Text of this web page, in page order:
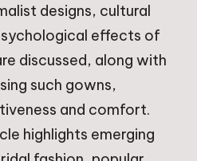
designs, cultural
effects of
discussed, along with
such gowns,
and comfort.
highlights emerging